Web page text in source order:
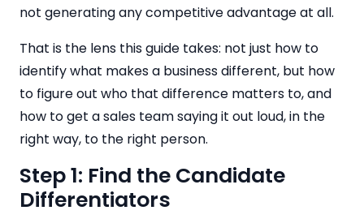
not generating any competitive advantage at all.
That is the lens this guide takes: not just how to
identify what makes a business different, but how
to figure out who that difference matters to, and
how to get a sales team saying it out loud, in the
right way, to the right person.
Step 1: Find the Candidate
Differentiators